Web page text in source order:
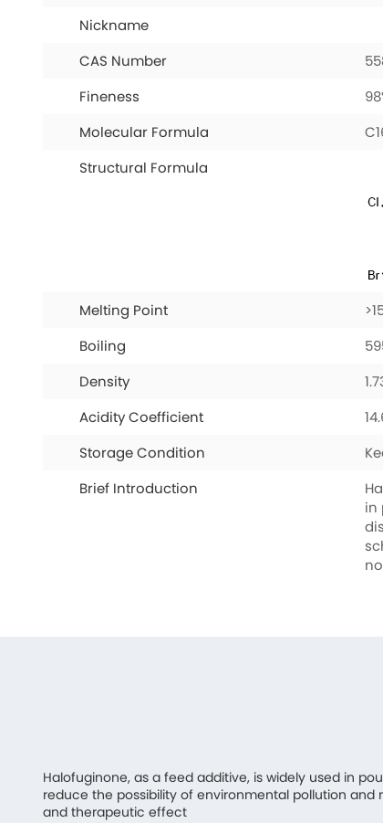
Nickname
CAS Number
Fineness
Molecular Formula
Structural Formula
Melting Point
Boiling
Density
Acidity Coefficient
Storage Condition
Brief Introduction
in
Halofuginone, as a feed additive, is widely used in
reduce the possibility of environmental pollution
and therapeutic effect